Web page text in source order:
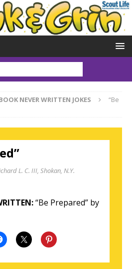
NEVER WRITTEN JOKES
“Be
L. C. III , Shokan, N.Y.
“Be Prepared” by